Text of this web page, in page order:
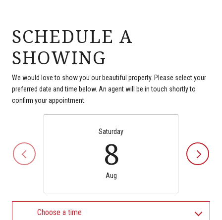
SCHEDULE A
SHOWING
We would love to show you our beautiful property. Please select your
preferred date and time below. An agent will be in touch shortly to
confirm your appointment.
Saturday
8
Aug
Choose a time